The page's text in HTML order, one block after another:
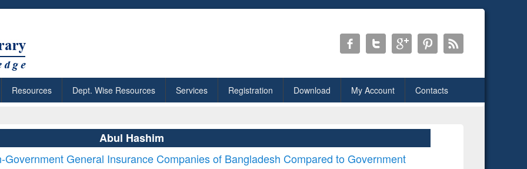
Resources Dept. Wise Resources Services Registration Download My Account Contacts
Abul Hashim
General Insurance Companies of Bangladesh Compared to Government